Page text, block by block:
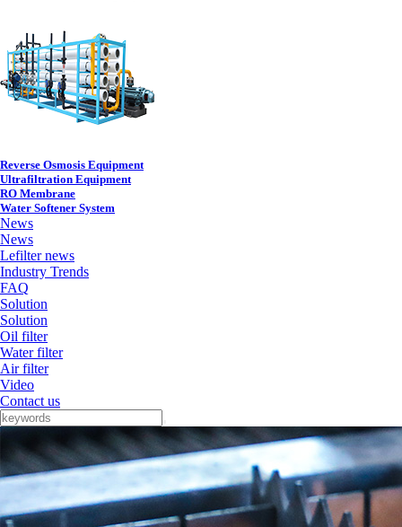
Reverse Osmosis Equipment
Ultrafiltration Equipment
RO Membrane
Water Softener System
News
News
Lefilter news
Industry Trends
FAQ
Solution
Solution
Oil filter
Water filter
Air filter
Video
Contact us